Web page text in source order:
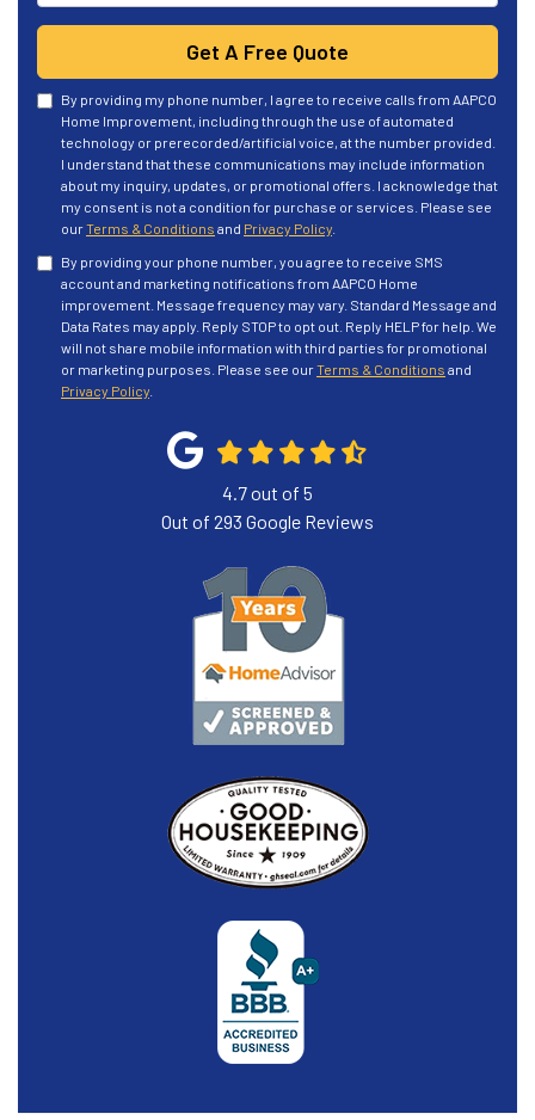
Get A Free Quote
By providing my phone number, I agree to receive calls from AAPCO
Home Improvement, including through the use of automated
technology or prerecorded/artificial voice, at the number provided.
I understand that these communications may include information
about my inquiry, updates, or promotional offers. I acknowledge that
my consent is not a condition for purchase or services. Please see
ourTerms & Conditions and Privacy Policy
By providing your phone number, you agree to receive SMS
account and marketing notifications from AAPCO Home
improvement. Message frequency may vary. Standard Message and
Data Rates may apply. Reply STOP to opt out. Reply HELP for help. We
will not share mobile information with third parties for promotional
or marketing purposes. Please see ourTerms & Conditions and
Privacy Policy
4.7out of 5
Out of 293 Google Reviews